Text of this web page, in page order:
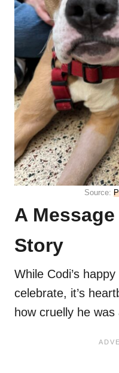
Source:
A
Story
While Codi’s
celebrate, it’s
how cruelly he was